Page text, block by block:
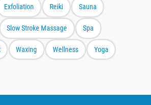
Exfoliation Reiki Sauna
Slow Stroke Massage Spa
Waxing Wellness Yoga